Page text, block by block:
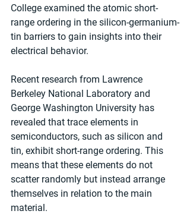
College examined the atomic short-
range ordering in the silicon-germanium-
tin barriers to gain insights into their
electrical behavior.
Recent research from Lawrence
Berkeley National Laboratory and
George Washington University has
revealed that trace elements in
semiconductors, such as silicon and
tin, exhibit short-range ordering. This
means that these elements do not
scatter randomly but instead arrange
themselves in relation to the main
material.